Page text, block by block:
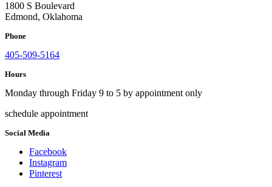
1800 S Boulevard
Edmond, Oklahoma
Phone
405-509-5164
Hours
Monday through Friday 9 to 5 by appointment only
schedule appointment
Social Media
Facebook
Instagram
Pinterest